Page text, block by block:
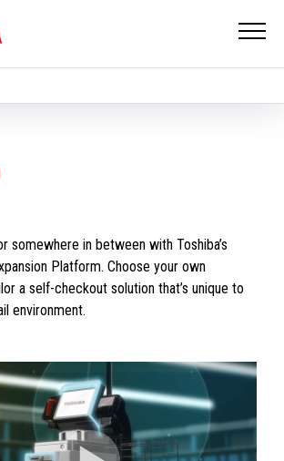
somewhere in between with Toshiba’s
Platform. Choose your own
a self-checkout solution that’s unique to
environment.